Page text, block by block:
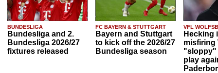
BUNDESLIGA
Bundesliga and 2.
Bundesliga 2026/27
fixtures released
FC BAYERN & STUTTGART
Bayern and Stuttgart
to kick off the 2026/27
Bundesliga season
VFL
Hecking
misfiring
"sloppy"
play